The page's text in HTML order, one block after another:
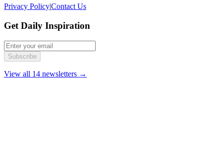
Privacy Policy|Contact Us
Get Daily Inspiration
Subscribe
View all 14 newsletters →